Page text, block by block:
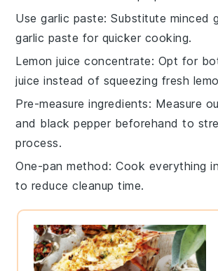
Use garlic paste: Substitute minced
garlic paste for quicker cooking.
Lemon juice concentrate: Opt for
juice instead of squeezing fresh
Pre-measure ingredients: Measure
and black pepper beforehand to
process.
One-pan method: Cook everything
to reduce cleanup time.